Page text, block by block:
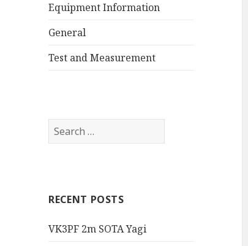
Equipment Information
General
Test and Measurement
RECENT POSTS
VK3PF 2m SOTA Yagi